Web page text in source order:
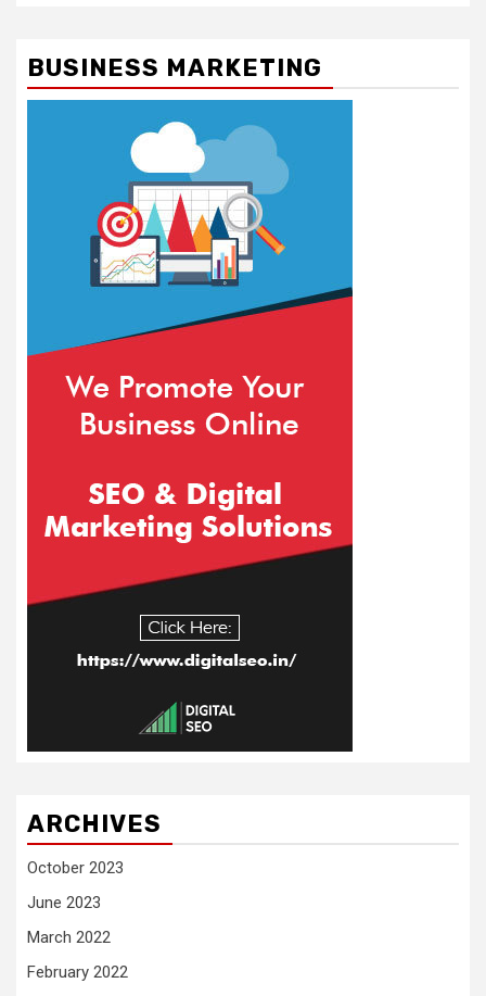
BUSINESS MARKETING
ARCHIVES
October 2023
June 2023
March 2022
February 2022